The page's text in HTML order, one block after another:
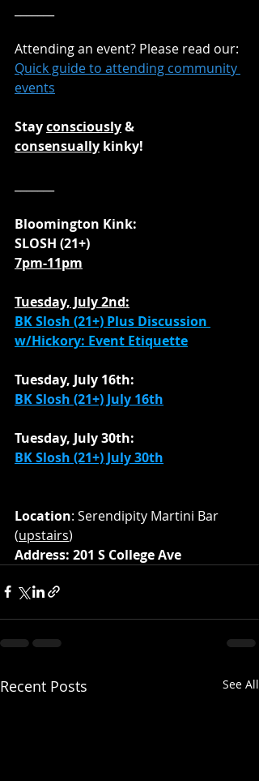
Attending an event? Please read our:
Quick guide to attending community
events
Stay consciously &
consensually kinky!
Bloomington Kink:
SLOSH (21+)
7pm-11pm
Tuesday, July 2nd:
BK Slosh (21+) Plus Discussion
w/Hickory: Event Etiquette
Tuesday, July 16th:
BK Slosh (21+) July 16th
Tuesday, July 30th:
BK Slosh (21+) July 30th
Location: Serendipity Martini Bar
(upstairs)
Address: 201 S College Ave
Recent Posts See All